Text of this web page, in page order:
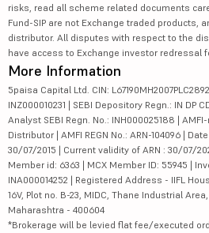
risks, read all scheme related documents
Fund-SIP are not Exchange traded products,
distributor. All disputes with respect to the
have access to Exchange investor redressal
More Information
5paisa Capital Ltd. CIN:
INZ000010231 | SEBI Depository Regn.: IN DP
Analyst SEBI Regn. No.: INH000025188 |
Distributor | AMFI REGN No.: ARN-104096 |
30/07/2015 | Current validity of ARN : 30/07/
Member id: 6363 | MCX Member ID: 55945 |
INA000014252 | Registered Address - IIFL
16V, Plot no. B-23, MIDC, Thane Industrial
Maharashtra - 400604
*Brokerage will be levied flat fee/executed